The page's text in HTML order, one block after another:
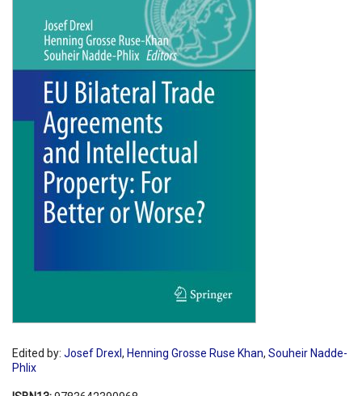
Edited by: Josef Drexl, Henning Grosse Ruse Khan, Souheir Nadde-
Phlix